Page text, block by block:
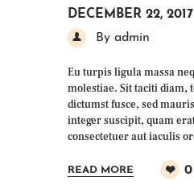
DECEMBER 22, 2017
By admin
Eu turpis ligula massa
molestiae. Sit taciti diam,
dictumst fusce, sed
integer suscipit, quam
consectetuer aut iaculis
READ MORE 0